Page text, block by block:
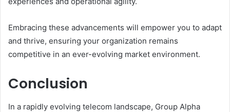
Embracing these advancements will empower you to adapt
and thrive, ensuring your organization remains
competitive in an ever-evolving market environment.
Conclusion
In a rapidly evolving telecom landscape, Group Alpha